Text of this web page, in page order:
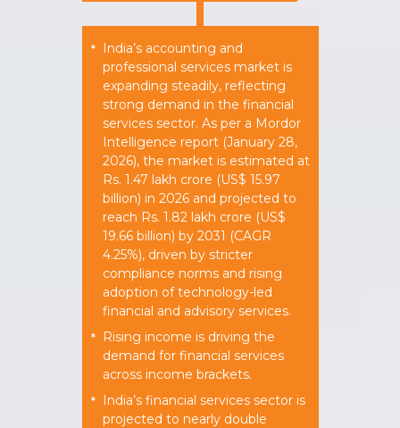
* India’s accounting and
professional services market is
expanding steadily, reflecting
strong demand in the financial
services sector. As per a Mordor
Intelligence report (January 28,
2026), the market is estimated at
Rs. 1.47 lakh crore (US$ 15.97
billion) in 2026 and projected to
reach Rs. 1.82 lakh crore (US$
19.66 billion) by 2031 (CAGR
4.25%), driven by stricter
compliance norms and rising
adoption of technology-led
financial and advisory services.
* Rising income is driving the
demand for financial services
across income brackets.
* India’s financial services sector is
projected to nearly double